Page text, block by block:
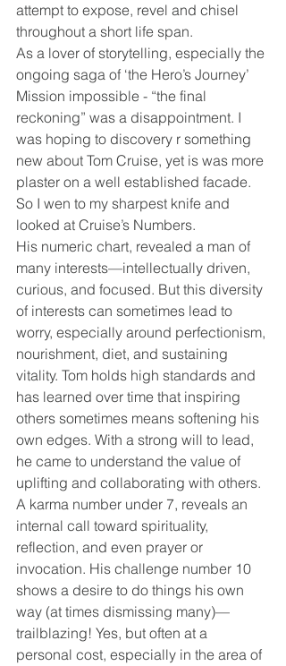
attempt to expose, revel and chisel
throughout a short life span.
As a lover of storytelling, especially the
ongoing saga of ‘the Hero’s Journey’
Mission impossible - “the final
reckoning” was a disappointment. I
was hoping to discovery r something
new about Tom Cruise, yet is was more
plaster on a well established facade.
So I wen to my sharpest knife and
looked at Cruise’s Numbers.
His numeric chart, revealed a man of
many interests—intellectually driven,
curious, and focused. But this diversity
of interests can sometimes lead to
worry, especially around perfectionism,
nourishment, diet, and sustaining
vitality. Tom holds high standards and
has learned over time that inspiring
others sometimes means softening his
own edges. With a strong will to lead,
he came to understand the value of
uplifting and collaborating with others.
A karma number under 7, reveals an
internal call toward spirituality,
reflection, and even prayer or
invocation. His challenge number 10
shows a desire to do things his own
way (at times dismissing many)—
trailblazing! Yes, but often at a
personal cost, especially in the area of